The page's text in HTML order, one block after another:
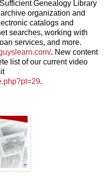
Genealogy Library
organization and
catalogs and
searches, working with
services, and more.
. New content
list of our current video
and written courses, please visit
.